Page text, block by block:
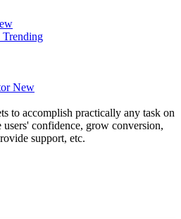
Trending
New
to accomplish practically any task on
users' confidence, grow conversion,
support, etc.